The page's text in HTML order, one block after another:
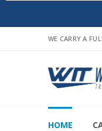
WE CARRY A
HOME